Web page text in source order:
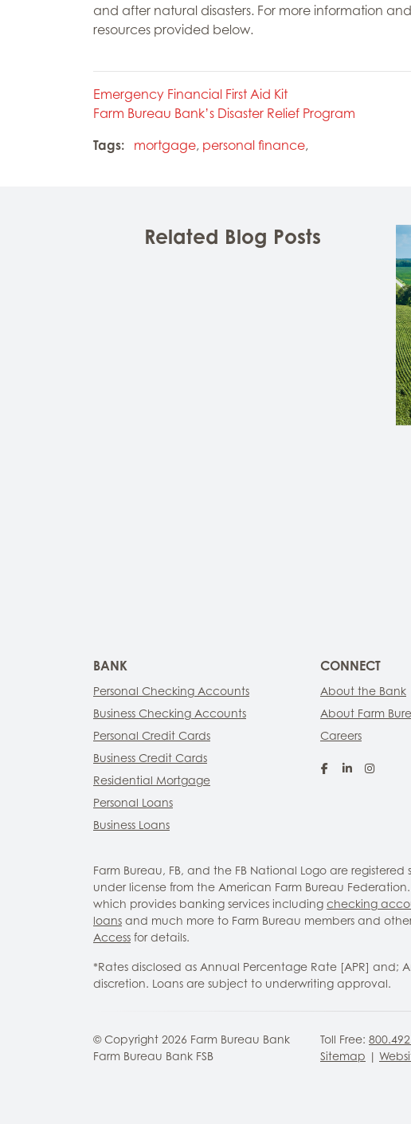
and after natural disasters. For more information
resources provided below.
Emergency Financial First Aid Kit
Farm Bureau Bank’s Disaster Relief Program
Tags:
mortgage, personal finance,
Related Blog Posts
BANK
Personal Checking Accounts
Business Checking Accounts
Personal Credit Cards
Business Credit Cards
Residential Mortgage
Personal Loans
Business Loans
CONNECT
About the Bank
About Farm
Careers
Facebook
LinkedIn
Farm Bureau, FB, and the FB National Logo are
under license from the American Farm Bureau
which provides banking services including checking
loans and much more to Farm Bureau members and
Access for details.
*Rates disclosed as Annual Percentage Rate [APR]
discretion. Loans are subject to underwriting approval.
© Copyright 2026 Farm Bureau Bank
Farm Bureau Bank FSB
Toll Free:
Sitemap |